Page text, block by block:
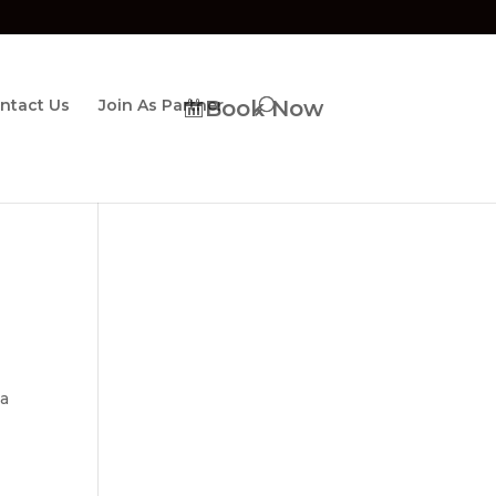
Us Book Now
Join As Partner